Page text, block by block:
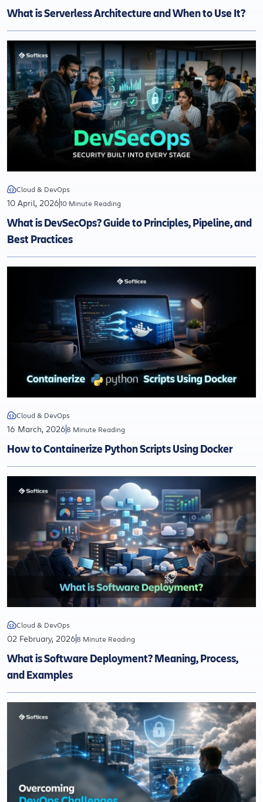
What is Serverless Architecture and When to Use It?
Cloud & DevOps
10 April, 202610 Minute Reading
What is DevSecOps? Guide to Principles, Pipeline, and
Best Practices
Cloud & DevOps
16 March, 20268 Minute Reading
How to Containerize Python Scripts Using Docker
Cloud & DevOps
02 February, 20268 Minute Reading
What is Software Deployment? Meaning, Process,
and Examples